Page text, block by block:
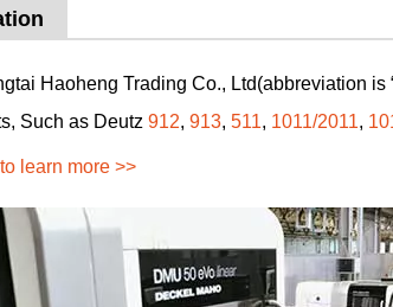
Haoheng Trading Co., Ltd(abbreviation is
Such as Deutz 912, 913, 511, 1011/2011,
learn more >>